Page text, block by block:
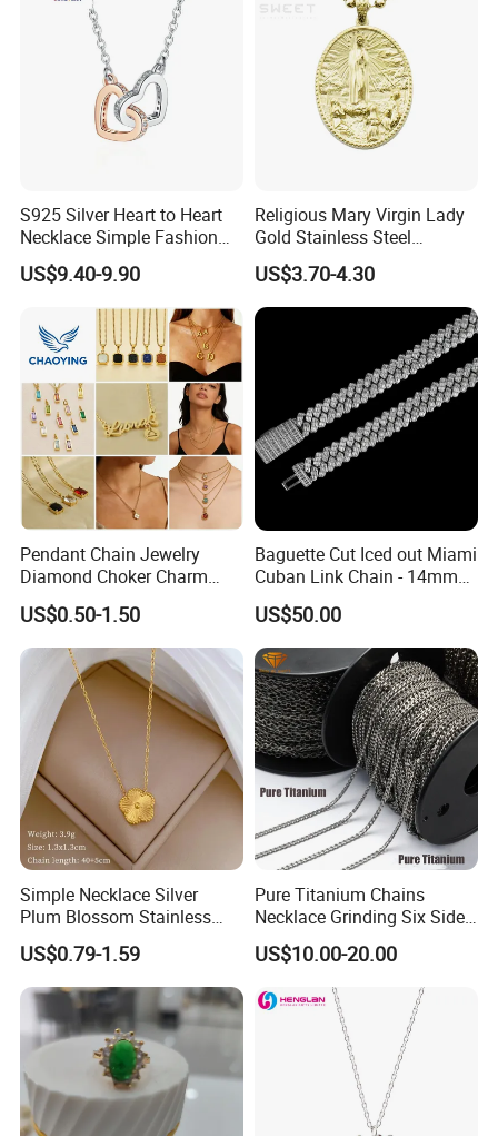
Package:
Factory Show:
Our advantage & service:
1. Material: 'surgical grade' 316L steel.
S925 Silver Heart to Heart
Necklace Simple Fashion
Love Necklace
US$9.40-9.90
Religious Mary Virgin Lady
Gold Stainless Steel
Necklace Pendant for
Women Men
US$3.70-4.30
Pendant Chain Jewelry
Diamond Choker Charm
Pearl Zircon Cross Letter
Gold Fashion Butterfly
Collar Heart Design Stone
Bead Sweater Jewellery
Alloy Necklace
US$0.50-1.50
Baguette Cut Iced out Miami
Cuban Link Chain - 14mm
Full CZ Bling Hip Hop
Jewelry for Men
US$50.00
Simple Necklace Silver
Plum Blossom Stainless
Steel Chain Adjustable
Women Dainty Flower
Pendant Necklace
US$0.79-1.59
Pure Titanium Chains
Necklace Grinding Six Sides
Fashion Jewelry Wholesale
Tinlmm4570
US$10.00-20.00